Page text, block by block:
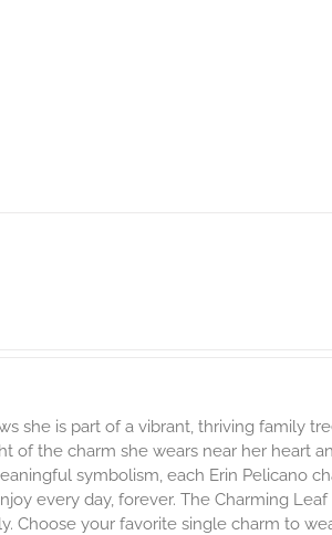
she is part of a vibrant, thriving family
of the charm she wears near her heart
symbolism, each Erin Pelicano
every day, forever. The Charming
Choose your favorite single charm to